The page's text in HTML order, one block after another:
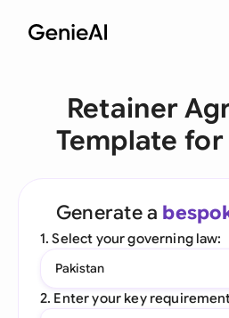
Retainer
Template for
Generate a
1. Select your governing law:
Pakistan
2. Enter your key